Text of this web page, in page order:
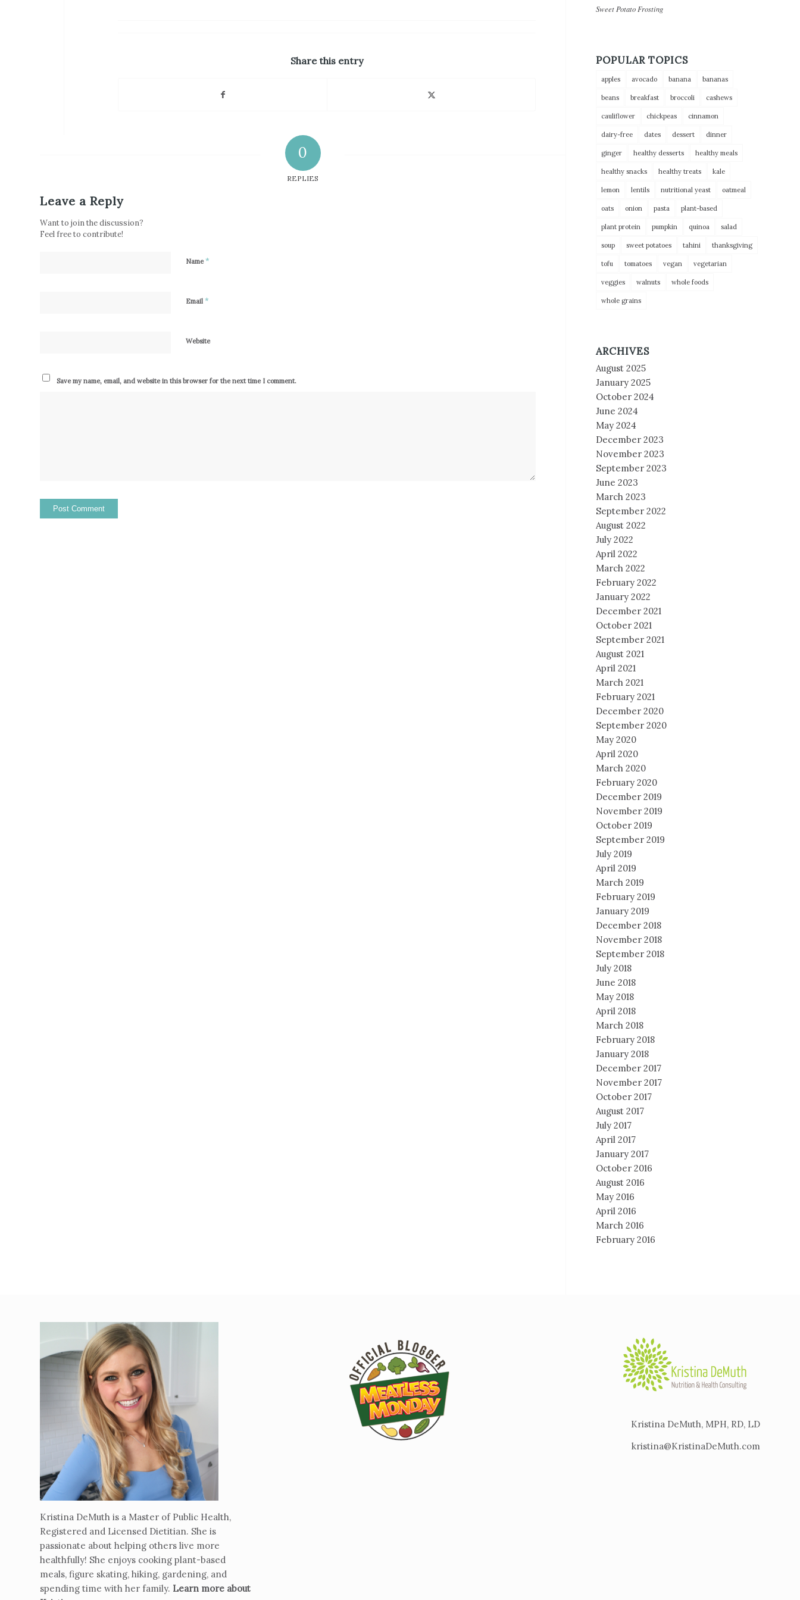
Share this entry
0
REPLIES
Leave a Reply
Want to join the discussion?
Feel free to contribute!
Name*
Email *
Website
Save my name, email, and website in this browser for the next time I comment.
Sweet Potato Frosting
POPULAR TOPICS
apples avocado banana bananas
beans breakfast broccoli cashews
cauliflower chickpeas cinnamon
dairy-free dates dessert dinner
ginger healthy desserts healthy meals
healthy snacks healthy treats kale
lemon lentils nutritional yeast oatmeal
oats onion pasta plant-based
plant protein pumpkin quinoa salad
soup sweet potatoes tahini thanksgiving
tofu tomatoes vegan vegetarian
veggies walnuts whole foods
whole grains
ARCHIVES
August 2025
January 2025
October 2024
June 2024
May 2024
December 2023
November 2023
September 2023
June 2023
March 2023
September 2022
August 2022
July 2022
April 2022
March 2022
February 2022
January 2022
December 2021
October 2021
September 2021
August 2021
April 2021
March 2021
February 2021
December 2020
September 2020
May 2020
April 2020
March 2020
February 2020
December 2019
November 2019
October 2019
September 2019
July 2019
April 2019
March 2019
February 2019
January 2019
December 2018
November 2018
September 2018
July 2018
June 2018
May 2018
April 2018
March 2018
February 2018
January 2018
December 2017
November 2017
October 2017
August 2017
July 2017
April 2017
January 2017
October 2016
August 2016
May 2016
April 2016
March 2016
February 2016
Kristina DeMuth is a Master of Public Health,
Registered and Licensed Dietitian. She is
passionate about helping others live more
healthfully! She enjoys cooking plant-based
meals, figure skating, hiking, gardening, and
spending time with her family. Learn more about
Kristina DeMuth, MPH, RD, LD
kristina@KristinaDeMuth.com